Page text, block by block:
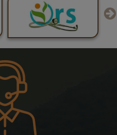
Examination June
for Stage-II of Ph.D.
Session